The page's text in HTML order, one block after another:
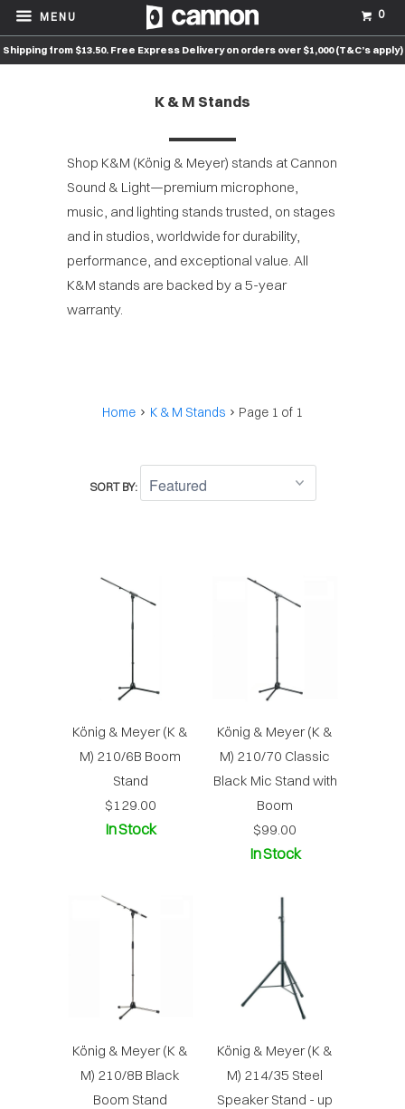
Shipping from $13.50. Free Express Delivery on orders over $1,000 (T&C’s apply)
MENU 0
K & M Stands
Shop K&M (König & Meyer) stands at Cannon
Sound & Light—premium microphone,
music, and lighting stands trusted, on stages
and in studios, worldwide for durability,
performance, and exceptional value. All
K&M stands are backed by a 5-year
warranty.
Home K & M Stands Page 1 of 1
SORT BY:
König & Meyer (K &
M) 210/6B Boom
Stand
$129.00
In Stock
König & Meyer (K &
M) 210/70 Classic
Black Mic Stand with
Boom
$99.00
In Stock
König & Meyer (K &
M) 210/8B Black
Boom Stand
König & Meyer (K &
M) 214/35 Steel
Speaker Stand - up